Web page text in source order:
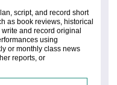
script, and record short
as book reviews, historical
and record original
using
or monthly class news
reports, or